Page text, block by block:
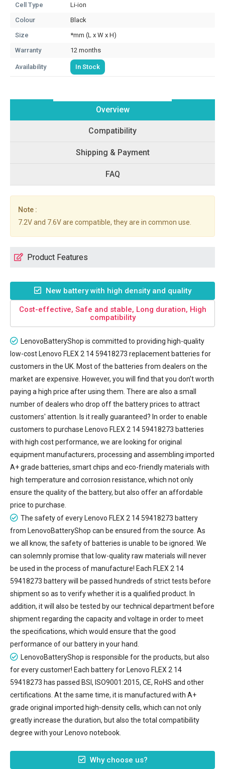
Cell Type
Li-ion
Colour
Black
Size
*mm (L x W x H)
Warranty
12 months
Availability In Stock
Overview
Compatibility
Shipping & Payment
FAQ
Note :
7.2V and 7.6V are compatible, they are in common use.
Product Features
New battery with high density and quality
Cost-effective, Safe and stable, Long duration, High
compatibility
LenovoBatteryShop is committed to providing high-quality
low-cost Lenovo FLEX 2 14 59418273 replacement batteries for
customers in the UK. Most of the batteries from dealers on the
market are expensive. However, you will find that you don’t worth
paying a high price after using them. There are also a small
number of dealers who drop off the battery prices to attract
customers' attention. Is it really guaranteed? In order to enable
customers to purchase Lenovo FLEX 2 14 59418273 batteries
with high cost performance, we are looking for original
equipment manufacturers, processing and assembling imported
A+ grade batteries, smart chips and eco-friendly materials with
high temperature and corrosion resistance, which not only
ensure the quality of the battery, but also offer an affordable
price to purchase.
The safety of every Lenovo FLEX 2 14 59418273 battery
from LenovoBatteryShop can be ensured from the source. As
we all know, the safety of batteries is unable to be ignored. We
can solemnly promise that low-quality raw materials will never
be used in the process of manufacture! Each FLEX 2 14
59418273 battery will be passed hundreds of strict tests before
shipment so as to verify whether it is a qualified product. In
addition, it will also be tested by our technical department before
shipment regarding the capacity and voltage in order to meet
the specifications, which would ensure that the good
performance of our battery in your hand.
LenovoBatteryShop is responsible for the products, but also
for every customer! Each battery for Lenovo FLEX 2 14
59418273 has passed BSI, ISO9001:2015, CE, RoHS and other
certifications. At the same time, it is manufactured with A+
grade original imported high-density cells, which can not only
greatly increase the duration, but also the total compatibility
degree with your Lenovo notebook.
Why choose us?